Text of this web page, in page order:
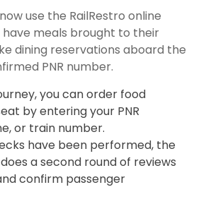
use the RailRestro online
meals brought to their
dining reservations aboard the
PNR number.
you can order food
by entering your PNR
or train number.
have been performed, the
a second round of reviews
confirm passenger